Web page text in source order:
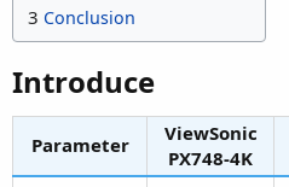
3 Conclusion
Introduce​
Parameter
ViewSonic
PX748-4K​